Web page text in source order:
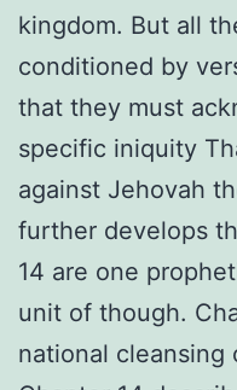
kingdom. But all
conditioned by
that they must
specific iniquity
against Jehovah
further develops
14 are one
unit of though.
national cleansing